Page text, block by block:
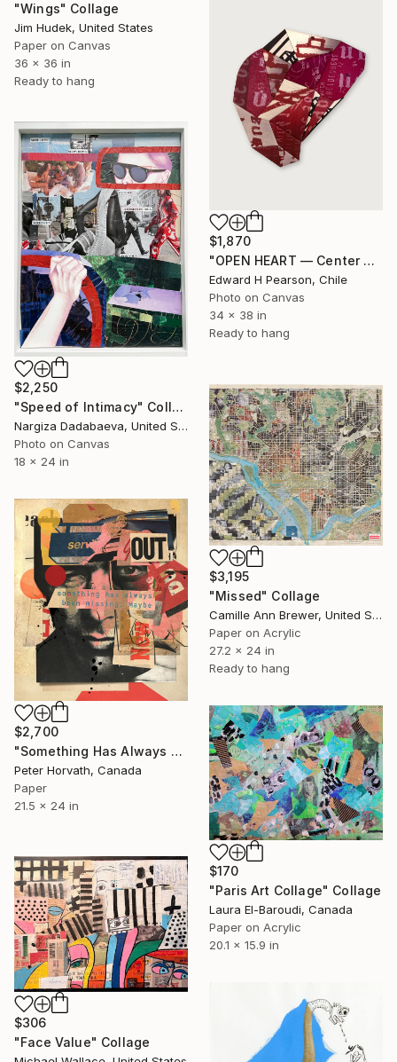
"Wings" Collage
Jim Hudek, United States
Paper on Canvas
36 x 36 in
Ready to hang
$1,870
"OPEN HEART — Center of the Beats Series" Collage
Edward H Pearson, Chile
Photo on Canvas
34 x 38 in
Ready to hang
$2,250
"Speed of Intimacy" Collage
Nargiza Dadabaeva, United States
Photo on Canvas
18 x 24 in
$3,195
"Missed" Collage
Camille Ann Brewer, United States
Paper on Acrylic
27.2 x 24 in
Ready to hang
$2,700
"Something Has Always Been Missing - Limited Edition 1/6" Collage
Peter Horvath, Canada
Paper
21.5 x 24 in
$170
"Paris Art Collage" Collage
Laura El-Baroudi, Canada
Paper on Acrylic
20.1 x 15.9 in
$306
"Face Value" Collage